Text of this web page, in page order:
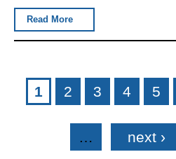
Read More
Pages
1 2 3 4 5
… next ›